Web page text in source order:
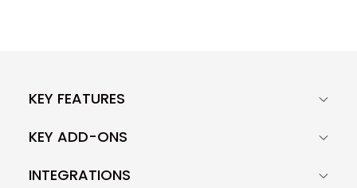
KEY FEATURES
KEY ADD-ONS
INTEGRATIONS